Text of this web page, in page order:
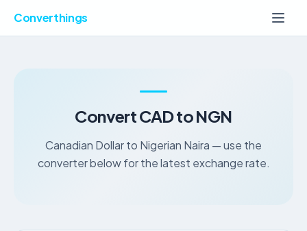
Converthings
Convert CAD to NGN
Canadian Dollar to Nigerian Naira — use the
converter below for the latest exchange rate.